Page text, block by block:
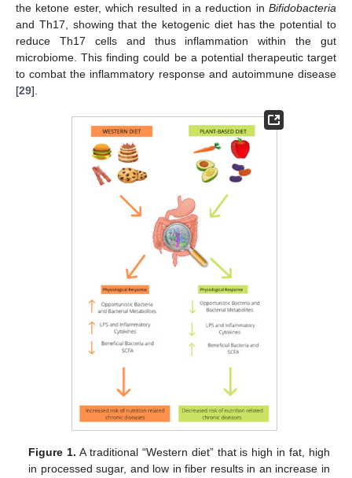
the ketone ester, which resulted in a reduction in Bifidobacteria
and Th17, showing that the ketogenic diet has the potential to
reduce Th17 cells and thus inflammation within the gut
microbiome. This finding could be a potential therapeutic target
to combat the inflammatory response and autoimmune disease
[29].
Figure 1. A traditional “Western diet” that is high in fat, high
in processed sugar, and low in fiber results in an increase in